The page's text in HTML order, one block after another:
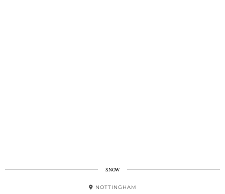
SNOW
NOTTINGHAM